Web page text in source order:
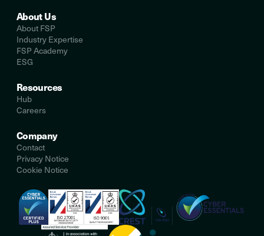
About Us
About FSP
Industry Expertise
FSP Academy
ESG
Resources
Hub
Careers
Company
Contact
Privacy Notice
Cookie Notice